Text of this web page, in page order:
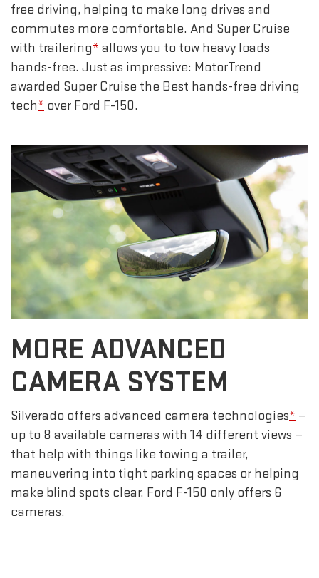
free driving, helping to make long drives and
commutes more comfortable. And Super Cruise
with trailering* allows you to tow heavy loads
hands-free. Just as impressive: MotorTrend
awarded Super Cruise the Best hands-free driving
tech* over Ford F-150.
MORE ADVANCED
CAMERA SYSTEM
Silverado offers advanced camera technologies* —
up to 8 available cameras with 14 different views —
that help with things like towing a trailer,
maneuvering into tight parking spaces or helping
make blind spots clear. Ford F-150 only offers 6
cameras.